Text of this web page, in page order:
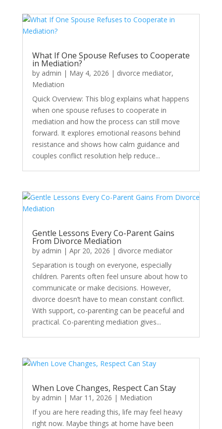
What If One Spouse Refuses to Cooperate
in Mediation?
by admin | May 4, 2026 | divorce mediator,
Mediation
Quick Overview: This blog explains what happens
when one spouse refuses to cooperate in
mediation and how the process can still move
forward. It explores emotional reasons behind
resistance and shows how calm guidance and
couples conflict resolution help reduce...
Gentle Lessons Every Co-Parent Gains
From Divorce Mediation
by admin | Apr 20, 2026 | divorce mediator
Separation is tough on everyone, especially
children. Parents often feel unsure about how to
communicate or make decisions. However,
divorce doesn’t have to mean constant conflict.
With support, co-parenting can be peaceful and
practical. Co-parenting mediation gives...
When Love Changes, Respect Can Stay
by admin | Mar 11, 2026 | Mediation
If you are here reading this, life may feel heavy
right now. Maybe things at home have been